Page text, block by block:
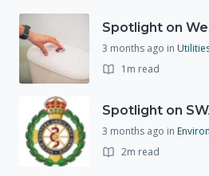
3 months ago in
1m read
3 months ago in
2m read